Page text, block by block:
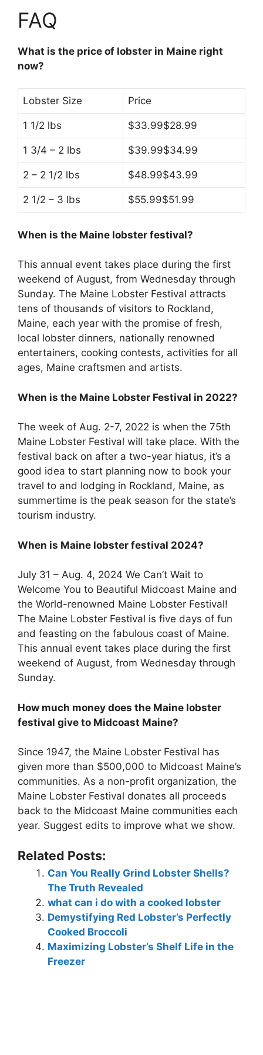
FAQ
What is the price of lobster in Maine right
now?
Lobster Size Price
1 1/2 lbs $33.99$28.99
1 3/4 – 2 lbs $39.99$34.99
2 – 2 1/2 lbs $48.99$43.99
2 1/2 – 3 lbs $55.99$51.99
When is the Maine lobster festival?
This annual event takes place during the first
weekend of August, from Wednesday through
Sunday. The Maine Lobster Festival attracts
tens of thousands of visitors to Rockland,
Maine, each year with the promise of fresh,
local lobster dinners, nationally renowned
entertainers, cooking contests, activities for all
ages, Maine craftsmen and artists.
When is the Maine Lobster Festival in 2022?
The week of Aug. 2-7, 2022 is when the 75th
Maine Lobster Festival will take place. With the
festival back on after a two-year hiatus, it’s a
good idea to start planning now to book your
travel to and lodging in Rockland, Maine, as
summertime is the peak season for the state’s
tourism industry.
When is Maine lobster festival 2024?
July 31 – Aug. 4, 2024 We Can’t Wait to
Welcome You to Beautiful Midcoast Maine and
the World-renowned Maine Lobster Festival!
The Maine Lobster Festival is five days of fun
and feasting on the fabulous coast of Maine.
This annual event takes place during the first
weekend of August, from Wednesday through
Sunday.
How much money does the Maine lobster
festival give to Midcoast Maine?
Since 1947, the Maine Lobster Festival has
given more than $500,000 to Midcoast Maine’s
communities. As a non-profit organization, the
Maine Lobster Festival donates all proceeds
back to the Midcoast Maine communities each
year. Suggest edits to improve what we show.
Related Posts:
Can You Really Grind Lobster Shells?
The Truth Revealed
what can i do with a cooked lobster
Demystifying Red Lobster’s Perfectly
Cooked Broccoli
Maximizing Lobster’s Shelf Life in the
Freezer